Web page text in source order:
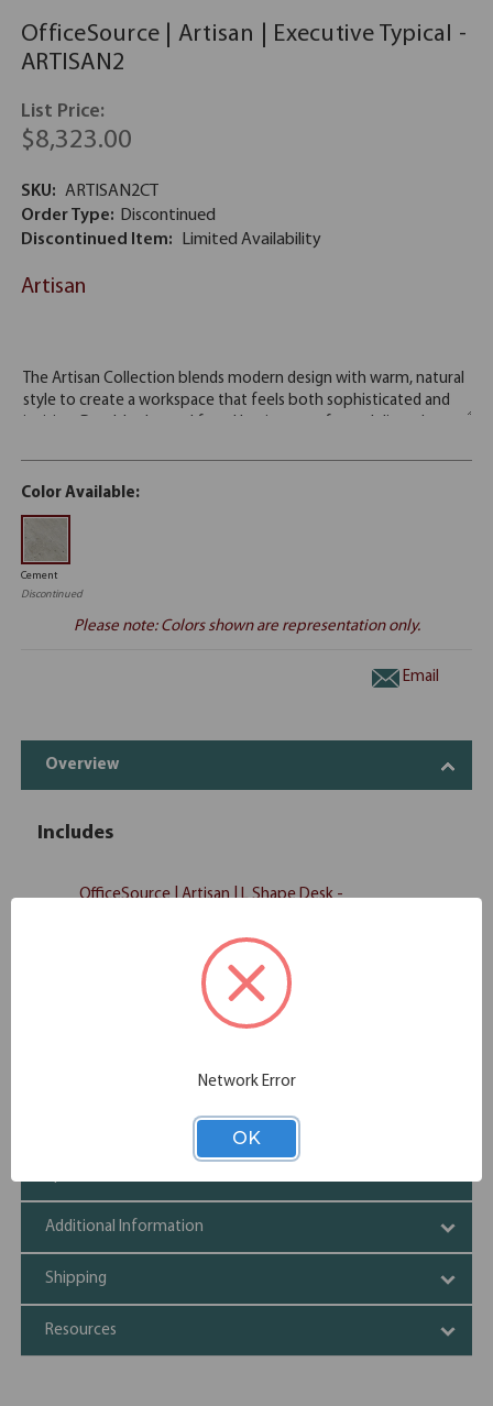
OfficeSource | Artisan | Executive Typical -
ARTISAN2
List Price:
$8,323.00
SKU: ARTISAN2CT
Order Type: Discontinued
Discontinued Item:
Limited Availability
Artisan
Color Available:
Cement
Discontinued
Please note: Colors shown are representation only.
Email
Overview
Includes
OfficeSource | Artisan | L Shape Desk -
OfficeSource | Artisan | L Shape Desk -
OfficeSource | Artisan | Mobile
OfficeSource | Artisan | Open
Additional Information
Shipping
Resources
Network Error
OK